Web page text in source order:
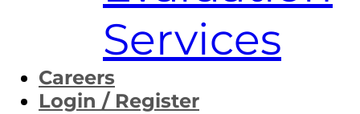
Services
Careers
Login / Register